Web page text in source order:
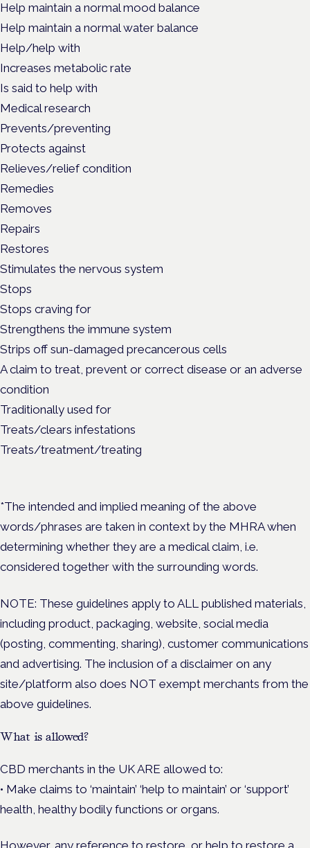
Help maintain a normal mood balance
Help maintain a normal water balance
Help/help with
Increases metabolic rate
Is said to help with
Medical research
Prevents/preventing
Protects against
Relieves/relief condition
Remedies
Removes
Repairs
Restores
Stimulates the nervous system
Stops
Stops craving for
Strengthens the immune system
Strips off sun-damaged precancerous cells
A claim to treat, prevent or correct disease or an adverse
condition
Traditionally used for
Treats/clears infestations
Treats/treatment/treating
*The intended and implied meaning of the above
words/phrases are taken in context by the MHRA when
determining whether they are a medical claim, i.e.
considered together with the surrounding words.
NOTE: These guidelines apply to ALL published materials,
including product, packaging, website, social media
(posting, commenting, sharing), customer communications
and advertising. The inclusion of a disclaimer on any
site/platform also does NOT exempt merchants from the
above guidelines.
What is allowed?
CBD merchants in the UK ARE allowed to:
• Make claims to ‘maintain’ ‘help to maintain’ or ‘support’
health, healthy bodily functions or organs.